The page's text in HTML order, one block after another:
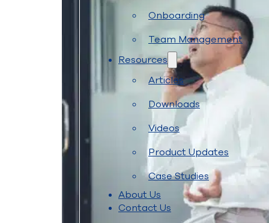
Onboarding
Team Management
Resources
Articles
Downloads
Videos
Product Updates
Case Studies
About Us
Contact Us